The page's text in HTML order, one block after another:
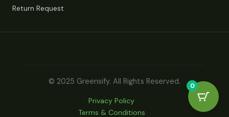
Return Request
© 2025 Greensify. All Rights Reserved.
Privacy Policy
Terms & Conditions
0